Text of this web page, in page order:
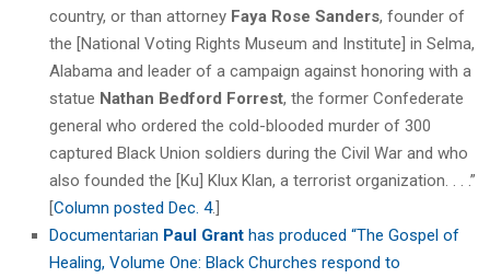
country, or than attorney Faya Rose Sanders, founder of
the [National Voting Rights Museum and Institute] in Selma,
Alabama and leader of a campaign against honoring with a
statue Nathan Bedford Forrest, the former Confederate
general who ordered the cold-blooded murder of 300
captured Black Union soldiers during the Civil War and who
also founded the [Ku] Klux Klan, a terrorist organization. . . .”
[Column posted Dec. 4.]
Documentarian Paul Grant has produced “The Gospel of
Healing, Volume One: Black Churches respond to